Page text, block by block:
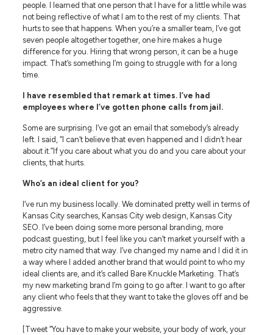
people. I learned that one person that I have for a little while was
not being reflective of what I am to the rest of my clients. That
hurts to see that happens. When you’re a smaller team, I’ve got
seven people altogether together, one hire makes a huge
difference for you. Hiring that wrong person, it can be a huge
impact. That’s something I’m going to struggle with for a long
time.
I have resembled that remark at times. I’ve had
employees where I’ve gotten phone calls from jail.
Some are surprising. I’ve got an email that somebody’s already
left. I said, “I can’t believe that even happened and I didn’t hear
about it.”If you care about what you do and you care about your
clients, that hurts.
Who’s an ideal client for you?
I’ve run my business locally. We dominated pretty well in terms of
Kansas City searches, Kansas City web design, Kansas City
SEO. I’ve been doing some more personal branding, more
podcast guesting, but I feel like you can’t market yourself with a
metro city named that way. I’ve changed my name and I did it in
a way where I added another brand that would point to who my
ideal clients are, and it’s called Bare Knuckle Marketing. That’s
my new marketing brand I’m going to go after. I want to go after
any client who feels that they want to take the gloves off and be
aggressive.
[Tweet “You have to make your website, your body of work, your